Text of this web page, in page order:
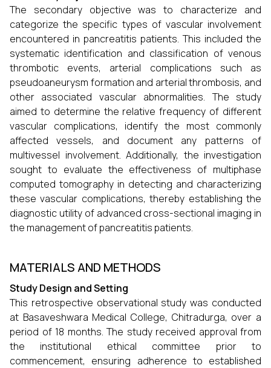
The secondary objective was to characterize and
categorize the specific types of vascular involvement
encountered in pancreatitis patients. This included the
systematic identification and classification of venous
thrombotic events, arterial complications such as
pseudoaneurysm formation and arterial thrombosis, and
other associated vascular abnormalities. The study
aimed to determine the relative frequency of different
vascular complications, identify the most commonly
affected vessels, and document any patterns of
multivessel involvement. Additionally, the investigation
sought to evaluate the effectiveness of multiphase
computed tomography in detecting and characterizing
these vascular complications, thereby establishing the
diagnostic utility of advanced cross-sectional imaging in
the management of pancreatitis patients.
MATERIALS AND METHODS
Study Design and Setting
This retrospective observational study was conducted
at Basaveshwara Medical College, Chitradurga, over a
period of 18 months. The study received approval from
the institutional ethical committee prior to
commencement, ensuring adherence to established